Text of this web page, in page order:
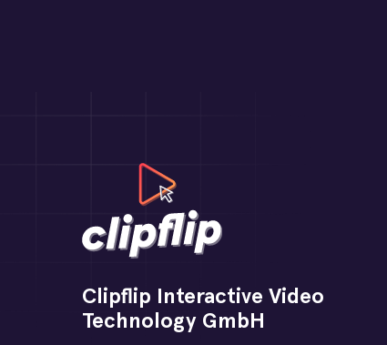
Clipflip Interactive Video
Technology GmbH